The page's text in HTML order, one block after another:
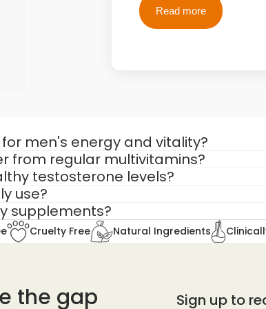
general wellness products.
address the root drivers of male energy
support:
vitamins with adaptogenic herbs that
Many men search for:
Instead of
Dhatu
Adaptogens such
Read more
men's energy and vitality?
from regular multivitamins?
testosterone levels?
use?
supplements?
Cruelty Free Natural Ingredients
the gap Sign up to